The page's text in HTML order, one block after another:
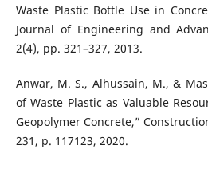
Waste Plastic Bottle Use in
Journal of Engineering and
2(4), pp. 321–327, 2013.
Anwar, M. S., Alhussain, M., &
of Waste Plastic as Valuable
Geopolymer Concrete,”
231, p. 117123, 2020.